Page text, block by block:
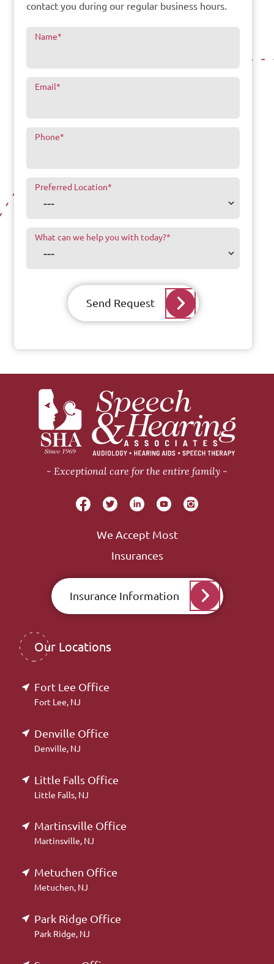
contact you during our regular business hours.
Name*
Email*
Phone*
Preferred Location*
What can we help you with today?*
Send Request
Exceptional care for the entire family
We Accept Most
Insurances
Insurance Information
Our Locations
Fort Lee Office
Fort Lee, NJ
Denville Office
Denville, NJ
Little Falls Office
Little Falls, NJ
Martinsville Office
Martinsville, NJ
Metuchen Office
Metuchen, NJ
Park Ridge Office
Park Ridge, NJ